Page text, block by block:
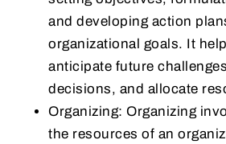
and developing action
organizational goals. It
anticipate future
decisions, and allocate
Organizing: Organizing
the resources of an